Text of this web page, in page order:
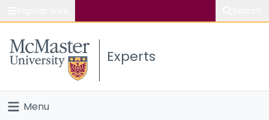
Study
Connect
Experts
Menu